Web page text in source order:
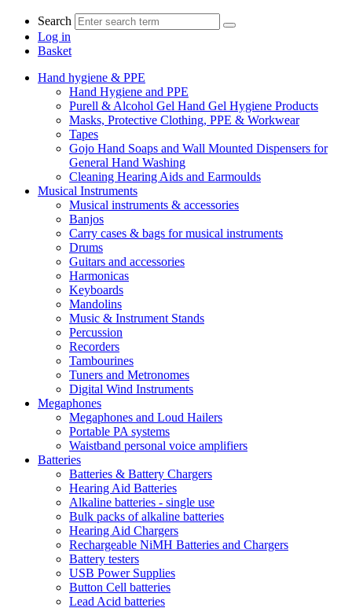
Search
Log in
Basket
Hand hygiene & PPE
Hand Hygiene and PPE
Purell & Alcohol Gel Hand Gel Hygiene Products
Masks, Protective Clothing, PPE & Workwear
Tapes
Gojo Hand Soaps and Wall Mounted Dispensers for
General Hand Washing
Cleaning Hearing Aids and Earmoulds
Musical Instruments
Musical instruments & accessories
Banjos
Carry cases & bags for musical instruments
Drums
Guitars and accessories
Harmonicas
Keyboards
Mandolins
Music & Instrument Stands
Percussion
Recorders
Tambourines
Tuners and Metronomes
Digital Wind Instruments
Megaphones
Megaphones and Loud Hailers
Portable PA systems
Waistband personal voice amplifiers
Batteries
Batteries & Battery Chargers
Hearing Aid Batteries
Alkaline batteries - single use
Bulk packs of alkaline batteries
Hearing Aid Chargers
Rechargeable NiMH Batteries and Chargers
Battery testers
USB Power Supplies
Button Cell batteries
Lead Acid batteries